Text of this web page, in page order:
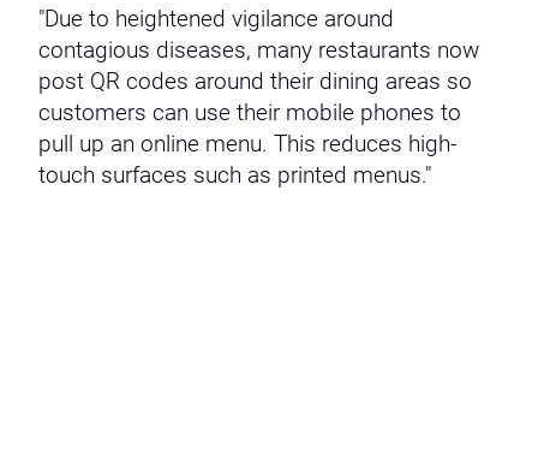
"Due to heightened vigilance around
contagious diseases, many restaurants now
post QR codes around their dining areas so
customers can use their mobile phones to
pull up an online menu. This reduces high-
touch surfaces such as printed menus."